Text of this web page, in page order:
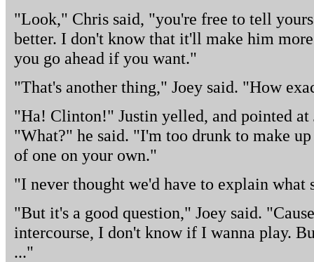
"Look," Chris said, "you're free to tell
better. I don't know that it'll make him
you go ahead if you want."
"That's another thing," Joey said. "How
"Ha! Clinton!" Justin yelled, and pointed at
"What?" he said. "I'm too drunk to make
of one on your own."
"I never thought we'd have to explain what
"But it's a good question," Joey said.
intercourse, I don't know if I wanna play.
..."